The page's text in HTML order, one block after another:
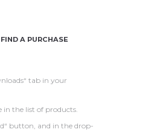
A PURCHASE
tab in your
in the list of products.
button, and in the drop-